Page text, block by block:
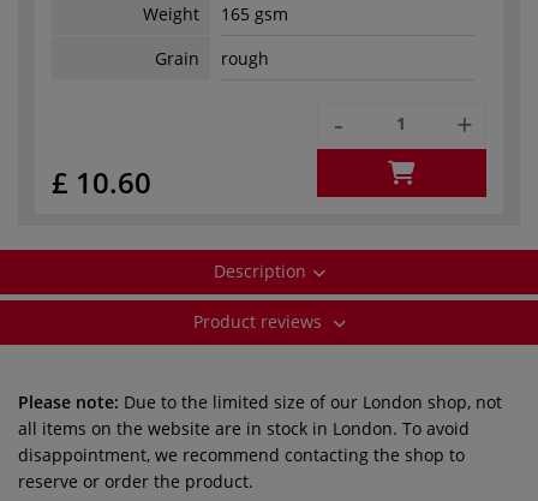
Weight
165 gsm
Grain
rough
£ 10.60
- +
Description
Product reviews
Please note: Due to the limited size of our London shop, not
all items on the website are in stock in London. To avoid
disappointment, we recommend contacting the shop to
reserve or order the product.